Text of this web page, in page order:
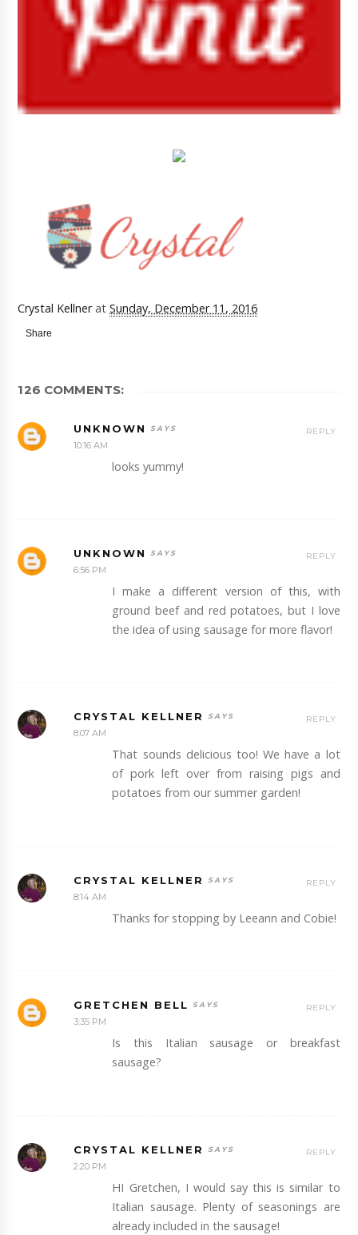
Crystal Kellner atSunday, December 11, 2016
Share
126 COMMENTS:
UNKNOWN
10:16 AM
looks yummy!
REPLY
UNKNOWN
6:56 PM
I make a different version of this, with
ground beef and red potatoes, but I love
the idea of using sausage for more flavor!
REPLY
CRYSTAL KELLNER
8:07 AM
That sounds delicious too! We have a lot
of pork left over from raising pigs and
potatoes from our summer garden!
REPLY
CRYSTAL KELLNER
8:14 AM
Thanks for stopping by Leeann and Cobie!
REPLY
GRETCHEN BELL
3:35 PM
Is this Italian sausage or breakfast
sausage?
REPLY
CRYSTAL KELLNER
2:20 PM
HI Gretchen, I would say this is similar to
Italian sausage. Plenty of seasonings are
already included in the sausage!
REPLY